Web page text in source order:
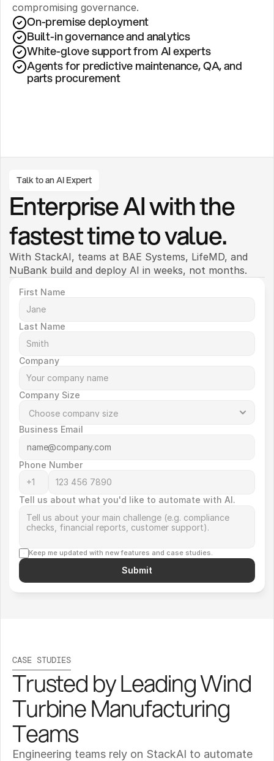
compromising governance.
On-premise deployment
Built-in governance and analytics
White-glove support from AI experts
Agents for predictive maintenance, QA, and
parts procurement
Talk to an AI Expert
Enterprise AI with the
fastest time to value.
With StackAI, teams at BAE Systems, LifeMD, and
NuBank build and deploy AI in weeks, not months.
First Name
Last Name
Company
Company Size
Business Email
Phone Number
Tell us about what you'd like to automate with AI.
Keep me updated with new features and case studies.
Submit
CASE STUDIES
Trusted by Leading Wind
Turbine Manufacturing
Teams
Engineering teams rely on StackAI to automate